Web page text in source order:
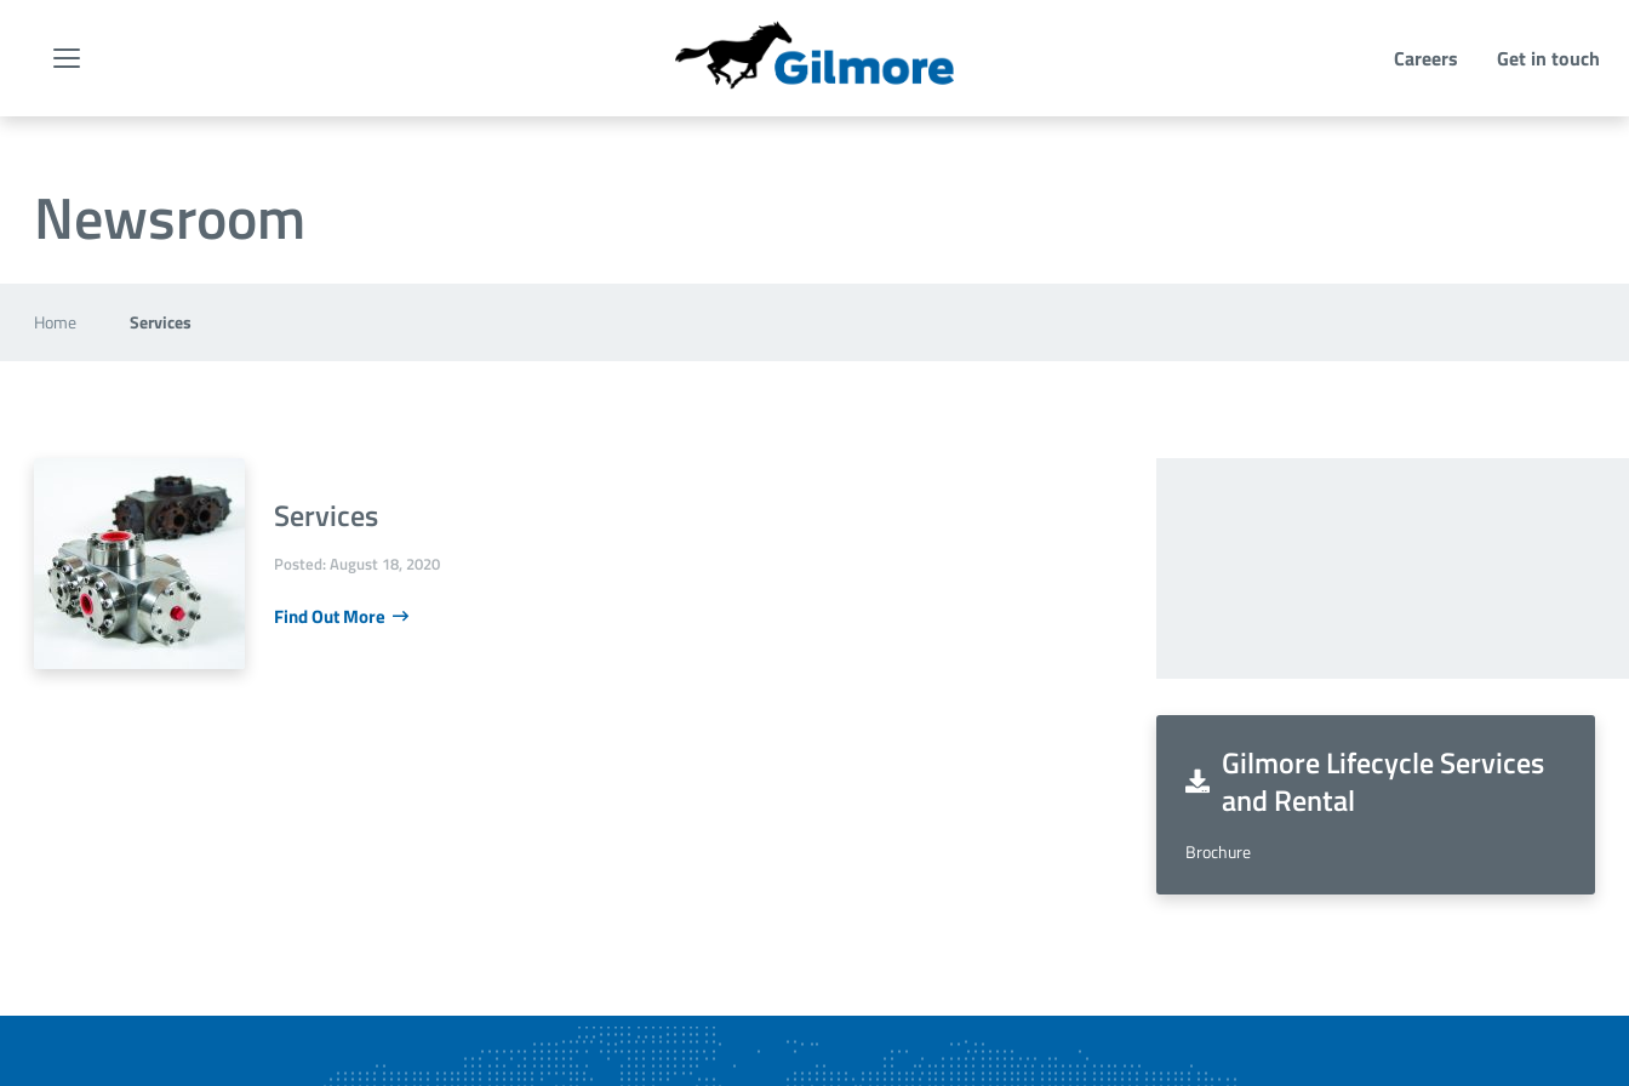
Menu Careers Get in touch
Newsroom
Home Services
Services
Posted: August 18, 2020
Find Out More
Gilmore Lifecycle Services
and Rental
Brochure